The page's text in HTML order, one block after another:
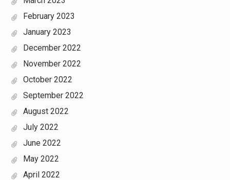
February 2023
January 2023
December 2022
November 2022
October 2022
September 2022
August 2022
July 2022
June 2022
May 2022
April 2022